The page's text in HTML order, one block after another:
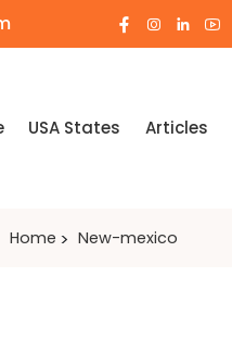
USA States Articles
Home New-mexico